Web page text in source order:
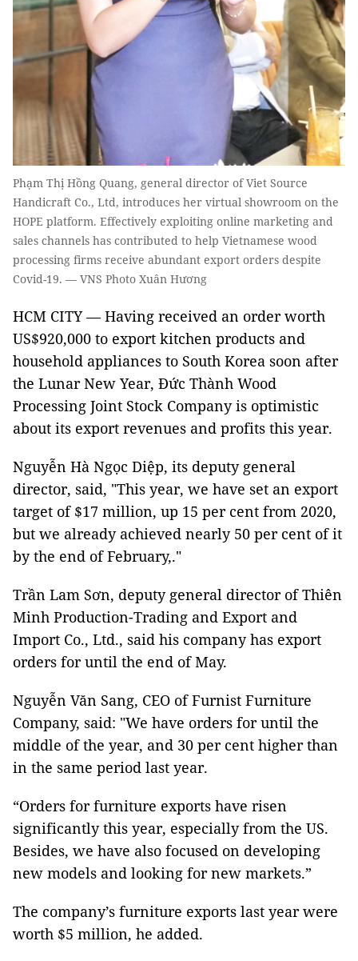
Phạm Thị Hồng Quang, general director of Viet Source
Handicraft Co., Ltd, introduces her virtual showroom on the
HOPE platform. Effectively exploiting online marketing and
sales channels has contributed to help Vietnamese wood
processing firms receive abundant export orders despite
Covid-19. — VNS Photo Xuân Hương
HCM CITY — Having received an order worth
US$920,000 to export kitchen products and
household appliances to South Korea soon after
the Lunar New Year, Đức Thành Wood
Processing Joint Stock Company is optimistic
about its export revenues and profits this year.
Nguyễn Hà Ngọc Diệp, its deputy general
director, said, "This year, we have set an export
target of $17 million, up 15 per cent from 2020,
but we already achieved nearly 50 per cent of it
by the end of February,."
Trần Lam Sơn, deputy general director of Thiên
Minh Production-Trading and Export and
Import Co., Ltd., said his company has export
orders for until the end of May.
Nguyễn Văn Sang, CEO of Furnist Furniture
Company, said: "We have orders for until the
middle of the year, and 30 per cent higher than
in the same period last year.
“Orders for furniture exports have risen
significantly this year, especially from the US.
Besides, we have also focused on developing
new models and looking for new markets.”
The company’s furniture exports last year were
worth $5 million, he added.